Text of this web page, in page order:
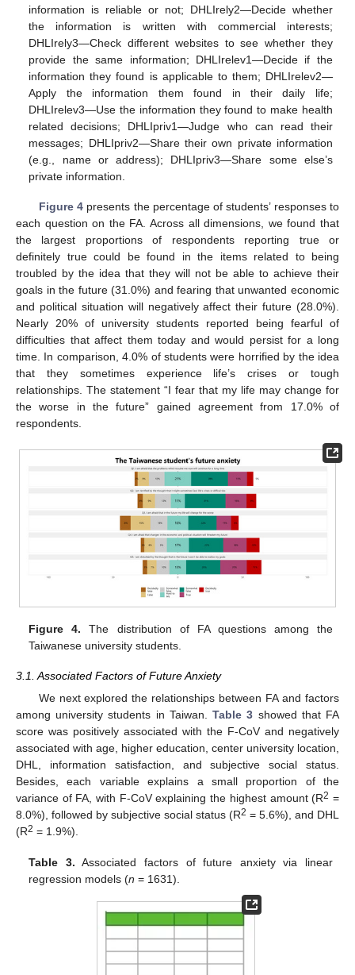
information is reliable or not; DHLIrely2—Decide whether
the information is written with commercial interests;
DHLIrely3—Check different websites to see whether they
provide the same information; DHLIrelev1—Decide if the
information they found is applicable to them; DHLIrelev2—
Apply the information them found in their daily life;
DHLIrelev3—Use the information they found to make health
related decisions; DHLIpriv1—Judge who can read their
messages; DHLIpriv2—Share their own private information
(e.g., name or address); DHLIpriv3—Share some else’s
private information.
Figure 4presents the percentage of students’ responses to
each question on the FA. Across all dimensions, we found that
the largest proportions of respondents reporting true or
definitely true could be found in the items related to being
troubled by the idea that they will not be able to achieve their
goals in the future (31.0%) and fearing that unwanted economic
and political situation will negatively affect their future (28.0%).
Nearly 20% of university students reported being fearful of
difficulties that affect them today and would persist for a long
time. In comparison, 4.0% of students were horrified by the idea
that they sometimes experience life’s crises or tough
relationships. The statement “I fear that my life may change for
the worse in the future” gained agreement from 17.0% of
respondents.
Figure 4. The distribution of FA questions among the
Taiwanese university students.
3.1. Associated Factors of Future Anxiety
We next explored the relationships between FA and factors
among university students in Taiwan.Table 3 showed that FA
score was positively associated with the F-CoV and negatively
associated with age, higher education, center university location,
DHL, information satisfaction, and subjective social status.
Besides, each variable explains a small proportion of the
variance of FA, with F-CoV explaining the highest amount (R2 =
8.0%), followed by subjective social status (R2 = 5.6%), and DHL
(R2 = 1.9%).
Table 3. Associated factors of future anxiety via linear
regression models (n = 1631).